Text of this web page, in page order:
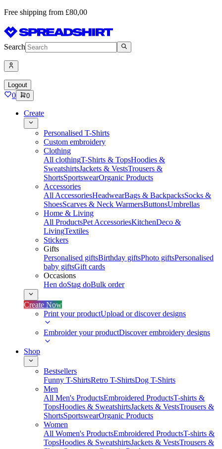
Free shipping from £80,00
Search
Logout
0 0
Create
Personalised T-Shirts
Custom embroidery
Clothing
All clothingT-Shirts & TopsHoodies &
SweatshirtsJackets & VestsTrousers &
ShortsSportswearOrganic Products
Accessories
All AccessoriesHeadwearBags & BackpacksSocks &
ShoesScarves & Neck WarmersButtonsUmbrellas
Home & Living
All ProductsPet AccessoriesKitchenDeco &
LivingTextiles
Stickers
Gifts
Personalised giftsBirthday giftsPhoto giftsPersonalised
baby giftsGift cards
Occasions
Hen doStag doBulk order
Create Now
Print your productUpload or discover designs
Embroider your productDiscover embroidery designs
Shop
Bestsellers
Funny T-ShirtsRetro T-ShirtsDog T-Shirts
Men
All Men's ProductsEmbroidered ProductsT-shirts &
TopsHoodies & SweatshirtsJackets & VestsTrousers &
ShortsSportswearOrganic Products
Women
All Women's ProductsEmbroidered ProductsT-shirts &
TopsHoodies & SweatshirtsJackets & VestsTrousers &